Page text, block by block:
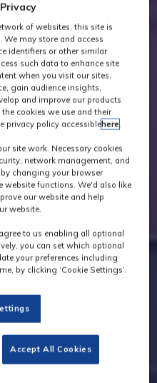
of websites, this site is
may store and access
identifiers or other similar
such data to enhance site
when you visit our sites,
gain audience insights,
and improve our products
cookies we use and their
privacy policy accessiblehere.
site work. Necessary cookies
network management, and
changing your browser
functions. We'd also like
our website and help
website.
to us enabling all optional
you can set which optional
your preferences including
by clicking ‘Cookie Settings’.
Accept All Cookies